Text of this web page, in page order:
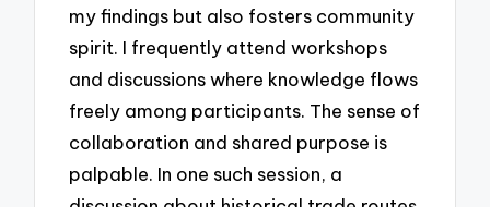
my findings but also fosters community
spirit. I frequently attend workshops
and discussions where knowledge flows
freely among participants. The sense of
collaboration and shared purpose is
palpable. In one such session, a